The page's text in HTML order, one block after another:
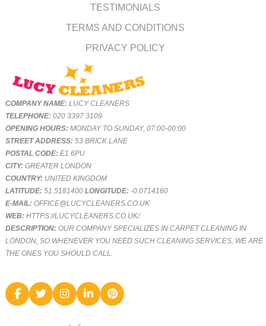
TESTIMONIALS
TERMS AND CONDITIONS
PRIVACY POLICY
COMPANY NAME:LUCY CLEANERS
TELEPHONE:020 3397 3109
OPENING HOURS:MONDAY TO SUNDAY, 07:00-00:00
STREET ADDRESS:53 BRICK LANE
POSTAL CODE:E1 6PU
CITY:GREATER LONDON
COUNTRY: UNITED KINGDOM
LATITUDE:51.5181400LONGITUDE:-0.0714160
E-MAIL:OFFICE@LUCYCLEANERS.CO.UK
WEB:HTTPS://LUCYCLEANERS.CO.UK/
DESCRIPTION:OUR COMPANY SPECIALIZES IN CARPET CLEANING IN
LONDON, SO WHENEVER YOU NEED SUCH CLEANING SERVICES, WE ARE
THE ONES YOU SHOULD CALL.